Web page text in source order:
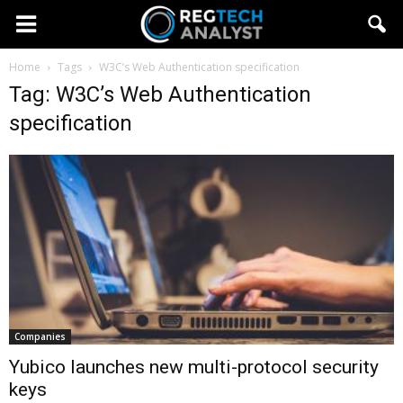
Home Tags W3C’s Web Authentication specification
Tag: W3C’s Web Authentication
specification
Companies
Yubico launches new multi-protocol security
keys